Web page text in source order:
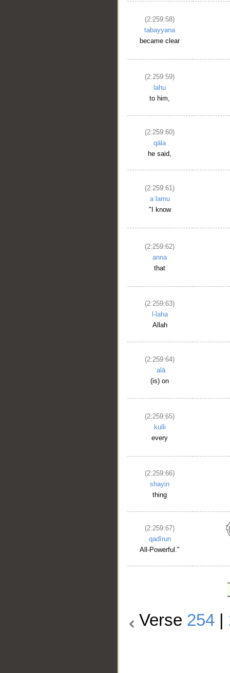
(2:259:58)
tabayyana
became clear
(2:259:59)
lahu
to him,
(2:259:60)
qāla
he said,
(2:259:61)
aʿlamu
"I know
(2:259:62)
anna
that
(2:259:63)
l-laha
Allah
(2:259:64)
ʿalā
(is) on
(2:259:65)
kulli
every
(2:259:66)
shayin
thing
(2:259:67)
qadīrun
All-Powerful."
Verse 254